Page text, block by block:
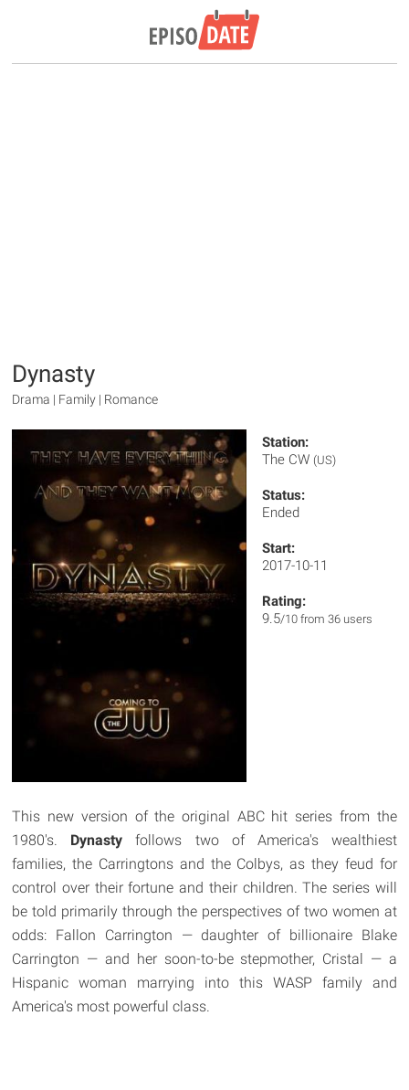
Dynasty
Drama | Family | Romance
Station:
The CW (US)
Status:
Ended
Start:
2017-10-11
Rating:
9.5/10 from 36 users
This new version of the original ABC hit series from the
1980's. Dynasty follows two of America's wealthiest
families, the Carringtons and the Colbys, as they feud for
control over their fortune and their children. The series will
be told primarily through the perspectives of two women at
odds: Fallon Carrington — daughter of billionaire Blake
Carrington — and her soon-to-be stepmother, Cristal — a
Hispanic woman marrying into this WASP family and
America's most powerful class.